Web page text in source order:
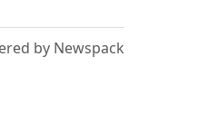
by Newspack